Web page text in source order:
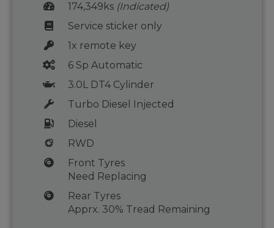
174,349ks (Indicated)
Service sticker only
1x remote key
6 Sp Automatic
3.0L DT4 Cylinder
Turbo Diesel Injected
Diesel
RWD
Front Tyres
Need Replacing
Rear Tyres
Apprx. 30% Tread Remaining